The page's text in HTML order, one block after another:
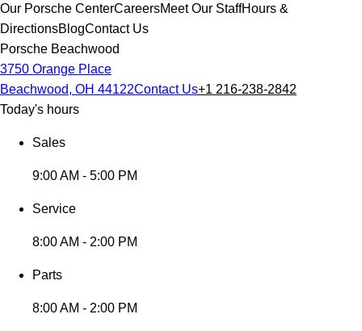
Our Porsche CenterCareersMeet Our StaffHours &
DirectionsBlogContact Us
Porsche Beachwood
3750 Orange Place
Beachwood, OH 44122Contact Us+1 216-238-2842
Today's hours
Sales
9:00 AM - 5:00 PM
Service
8:00 AM - 2:00 PM
Parts
8:00 AM - 2:00 PM